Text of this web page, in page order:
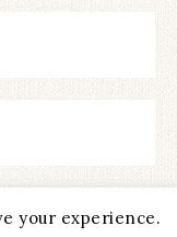
your experience.